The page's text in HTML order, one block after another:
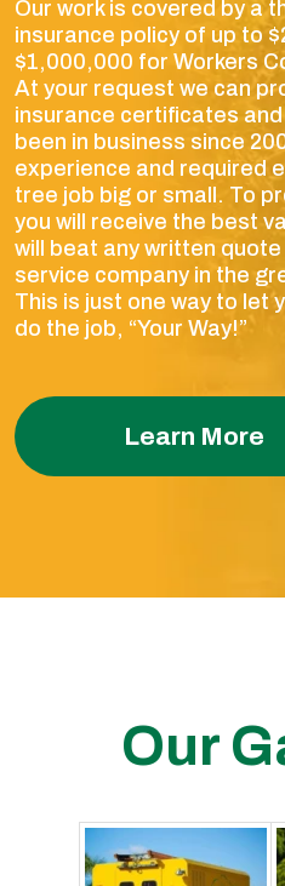
Our work is covered by a
insurance policy of up to
$1,000,000 for Workers
At your request we can
insurance certificates
been in business since
experience and required
tree job big or small. To
you will receive the best
will beat any written
service company in the
This is just one way to let
do the job, “Your Way!”
Learn More
Our